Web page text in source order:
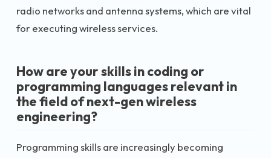
radio networks and antenna systems, which are vital
for executing wireless services.
How are your skills in coding or
programming languages relevant in
the field of next-gen wireless
engineering?
Programming skills are increasingly becoming